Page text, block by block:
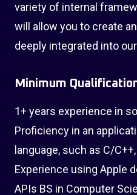
variety of internal
will allow you to create
deeply integrated into
Minimum
1+ years experience in
Proficiency in an
language, such as C/
Experience using Apple
APIs BS in Computer